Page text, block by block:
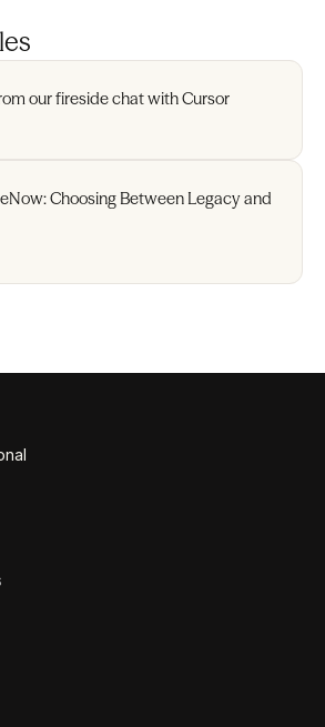
our fireside chat with Cursor
Choosing Between Legacy and